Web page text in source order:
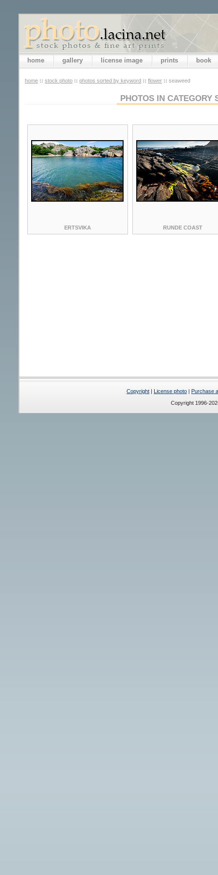
home gallery license image prints book
home :: stock photo :: photos sorted by keyword :: flower :: seaweed
PHOTOS IN CATEGORY
ERTSVIKA RUNDE COAST
Copyright | License photo | Purchase
Copyright 1996-